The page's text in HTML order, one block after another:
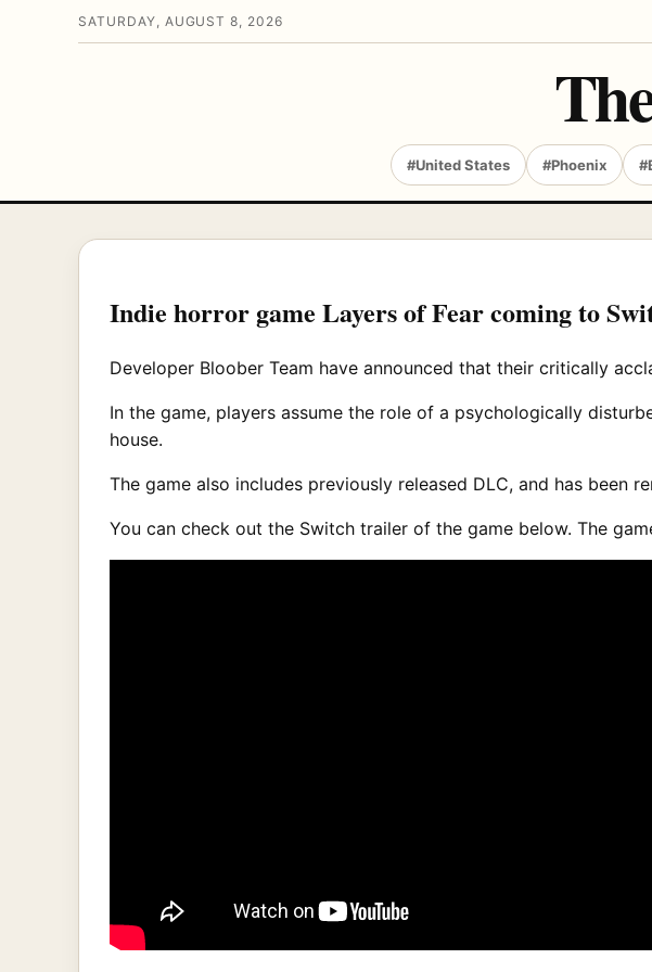
SATURDAY, AUGUST 8, 2026
#United States #Phoenix
Indie horror game Layers of Fear coming to
Developer Bloober Team have announced that their critically
In the game, players assume the role of a psychologically
house.
The game also includes previously released DLC, and has
You can check out the Switch trailer of the game below. The